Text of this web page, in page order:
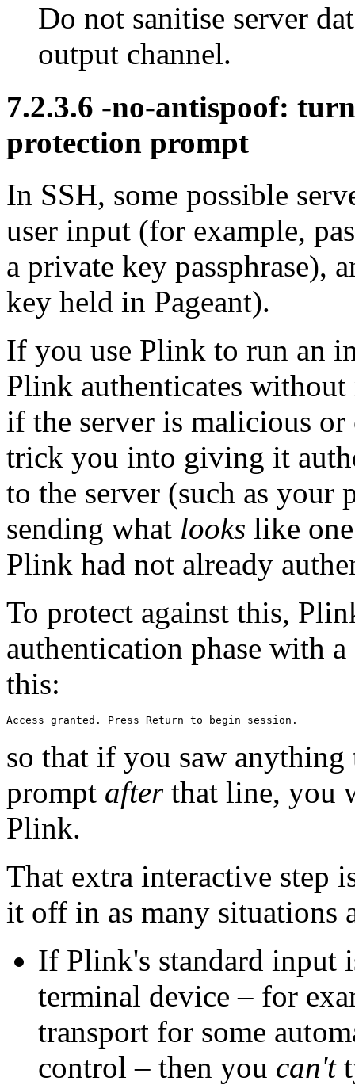
Do not sanitise server
output channel.
7.2.3.6 -no-antispoof:
protection prompt
In SSH, some possible
user input (for example,
a private key passphrase),
key held in Pageant).
If you use Plink to run an
Plink authenticates
if the server is malicious
trick you into giving it
to the server (such as your
sending what looks like
Plink had not already
To protect against this,
authentication phase with
this:
so that if you saw
prompt afterthat line, you
Plink.
That extra interactive step
it off in as many situations
If Plink's standard input
terminal device – for
transport for some
control – then you can't